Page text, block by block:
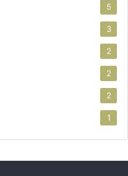
5
3
2
2
2
1